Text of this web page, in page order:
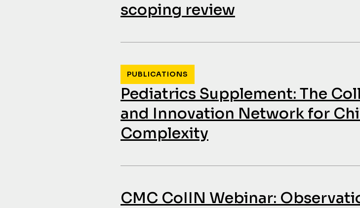
scoping review
Pediatrics Supplement: The
and Innovation Network for
Complexity
PUBLICATIONS
CMC CoIIN Webinar: